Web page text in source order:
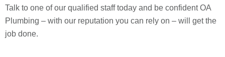
Talk to one of our qualified staff today and be confident OA
Plumbing – with our reputation you can rely on – will get the
job done.